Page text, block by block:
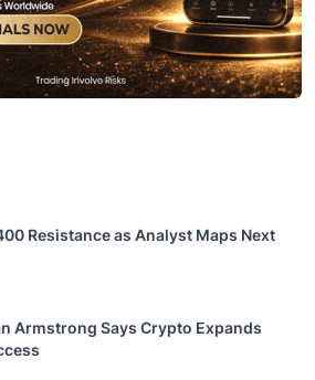
Resistance as Analyst Maps Next
Armstrong Says Crypto Expands